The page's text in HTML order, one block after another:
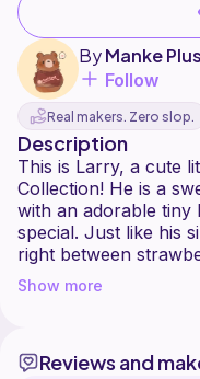
ByManke
Follow
Real makers. Zero slop.
Description
This is Larry, a cute
Collection! He is a
with an adorable tiny
special. Just like his
right between
of April.
others, bringing a
Show more
Reviews and